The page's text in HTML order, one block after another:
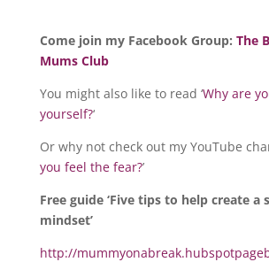
Come join my Facebook Group: The
Mums Club
You might also like to read ‘Why are
yourself?‘
Or why not check out my YouTube
you feel the fear?’
Free guide ‘Five tips to help create a
mindset’
http://